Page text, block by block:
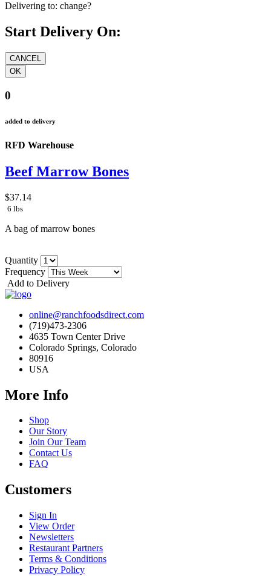
Delivering to: change?
Start Delivery On:
0
added to delivery
RFD Warehouse
Beef Marrow Bones
$37.14
6 lbs
A bag of marrow bones
Quantity
Frequency
Add to Delivery
online@ranchfoodsdirect.com
(719)473-2306
4635 Town Center Drive
Colorado Springs, Colorado
80916
USA
More Info
Shop
Our Story
Join Our Team
Contact Us
FAQ
Customers
Sign In
View Order
Newsletters
Restaurant Partners
Terms & Conditions
Privacy Policy